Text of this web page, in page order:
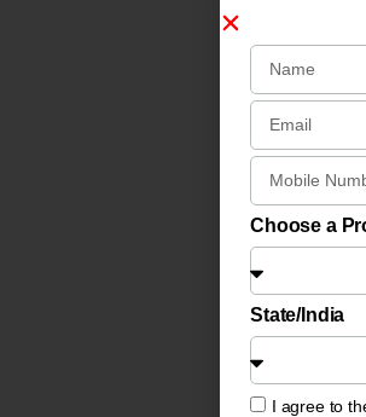
Choose a
State/India
I agree to